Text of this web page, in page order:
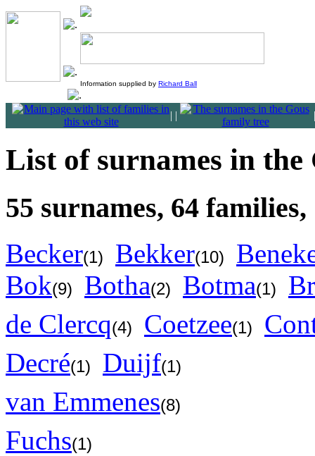
Information supplied by Richard Ball
| |
List of surnames in the
55 surnames, 64
Becker(1) Bekker(10)
Bok(9) Botha(2) Botma(1)
de Clercq(4) Coetzee(1)
Decré(1) Duijf(1)
van Emmenes(8)
Fuchs(1)